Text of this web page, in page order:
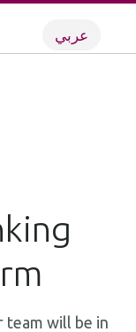
عربي
team will be in